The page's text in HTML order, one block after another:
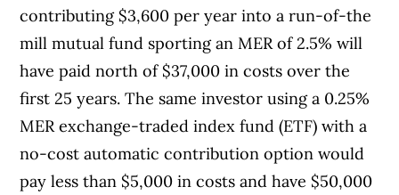
contributing $3,600 per year into a run-of-the
mill mutual fund sporting an MER of 2.5% will
have paid north of $37,000 in costs over the
first 25 years. The same investor using a 0.25%
MER exchange-traded index fund (ETF) with a
no-cost automatic contribution option would
pay less than $5,000 in costs and have $50,000